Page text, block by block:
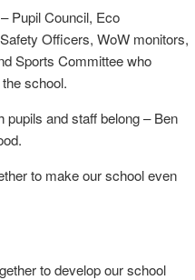
Pupil Council, Eco
Officers, WoW monitors,
Sports Committee who
school.
and staff belong – Ben
to make our school even
to develop our school